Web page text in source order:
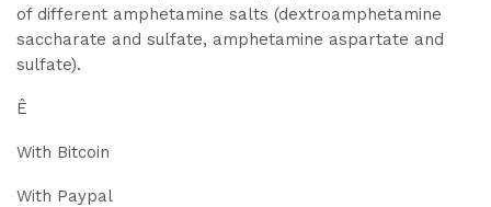
of different amphetamine salts (dextroamphetamine
saccharate and sulfate, amphetamine aspartate and
sulfate).
Ê
With Bitcoin
With Paypal